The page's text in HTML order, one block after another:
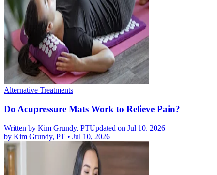
Alternative Treatments
Do Acupressure Mats Work to Relieve Pain?
Written by Kim Grundy, PTUpdated on Jul 10, 2026
by Kim Grundy, PT • Jul 10, 2026